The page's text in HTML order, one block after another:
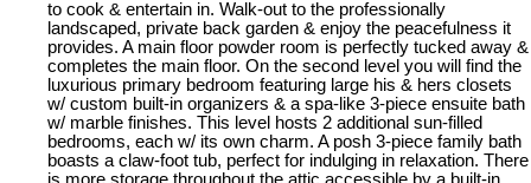
to cook & entertain in. Walk-out to the professionally
landscaped, private back garden & enjoy the peacefulness it
provides. A main floor powder room is perfectly tucked away &
completes the main floor. On the second level you will find the
luxurious primary bedroom featuring large his & hers closets
w/ custom built-in organizers & a spa-like 3-piece ensuite bath
w/ marble finishes. This level hosts 2 additional sun-filled
bedrooms, each w/ its own charm. A posh 3-piece family bath
boasts a claw-foot tub, perfect for indulging in relaxation. There